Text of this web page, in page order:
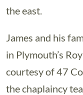
the east.
James and his
in Plymouth’s
courtesy of 47
the chaplaincy